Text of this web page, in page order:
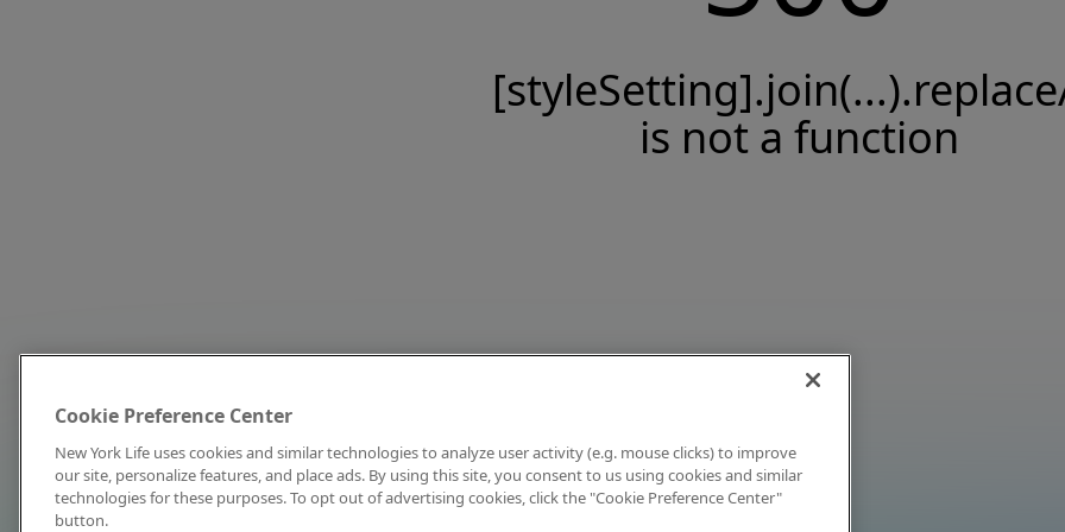
is not a function
Cookie Preference Center
New York Life uses cookies and similar technologies to analyze user activity (e.g. mouse clicks) to improve
our site, personalize features, and place ads. By using this site, you consent to us using cookies and similar
technologies for these purposes. To opt out of advertising cookies, click the "Cookie Preference Center"
button.